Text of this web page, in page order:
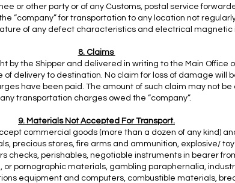
or other party or of any Customs, postal service
“company” for transportation to any location not
of any defect characteristics and electrical magnetic
8. Claims
by the Shipper and delivered in writing to the Main Office
of delivery to destination. No claim for loss of damage will
have been paid. The amount of such claim may not
any transportation charges owed the “company”.
9. Materials Not Accepted For Transport.
commercial goods (more than a dozen of any kind)
precious stores, fire arms and ammunition, explosive/
checks, perishables, negotiable instruments in bearer
or pornographic materials, gambling paraphernalia,
equipment and computers, combustible materials,